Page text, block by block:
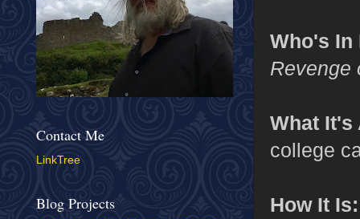
Who's In
Revenge
What It's
college
How It
Contact Me
LinkTree
Blog Projects